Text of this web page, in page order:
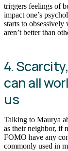
triggers feelings of
impact one’s
starts to obsessively
aren’t better than
4.
can all
us
Talking to Maurya
as their neighbor, if
FOMO have any
commonly used in